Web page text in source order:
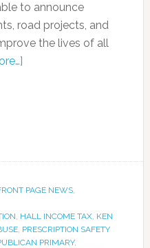
to announce
road projects, and
the lives of all
PAGE NEWS,
, HALL INCOME TAX, KEN
, PRESCRIPTION SAFETY
PRIMARY,